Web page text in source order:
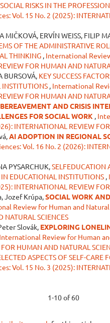
RISKS IN THE
Vol. 15 No. 2 (2025):
MIČKOVÁ, ERVÍN WEISS, FILIP
OF THE ADMINISTRATIVE
THINKING , International
FOR HUMAN AND
BURSOVÁ, KEY SUCCESS
, International
FOR HUMAN AND
AND CRISIS
FOR SOCIAL WORK ,
INTERNATIONAL REVIEW
AI ADOPTION IN REGIONAL
Vol. 16 No. 2 (2026):
PYSARCHUK,SELFEDUCATION
EDUCATIONAL INSTITUTIONS ,
INTERNATIONAL REVIEW
Jozef Krúpa,SOCIAL WORK
Review for Human and Natural
NATURAL SCIENCES
Slovák, EXPLORING
International Review for Human
HUMAN AND NATURAL
ASPECTS OF SELF-CARE
Vol. 15 No. 3 (2025):
1-10 of 60